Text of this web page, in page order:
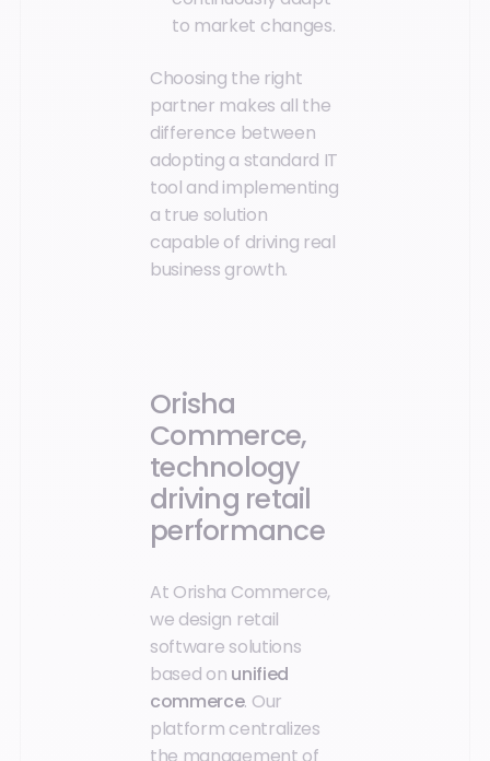
to market changes.
Choosing the right
partner makes all the
difference between
adopting a standard IT
tool and implementing
a true solution
capable of driving real
business growth.
Orisha
Commerce,
technology
driving retail
performance
At Orisha Commerce,
we design retail
software solutions
based on unified
commerce. Our
platform centralizes
the management of